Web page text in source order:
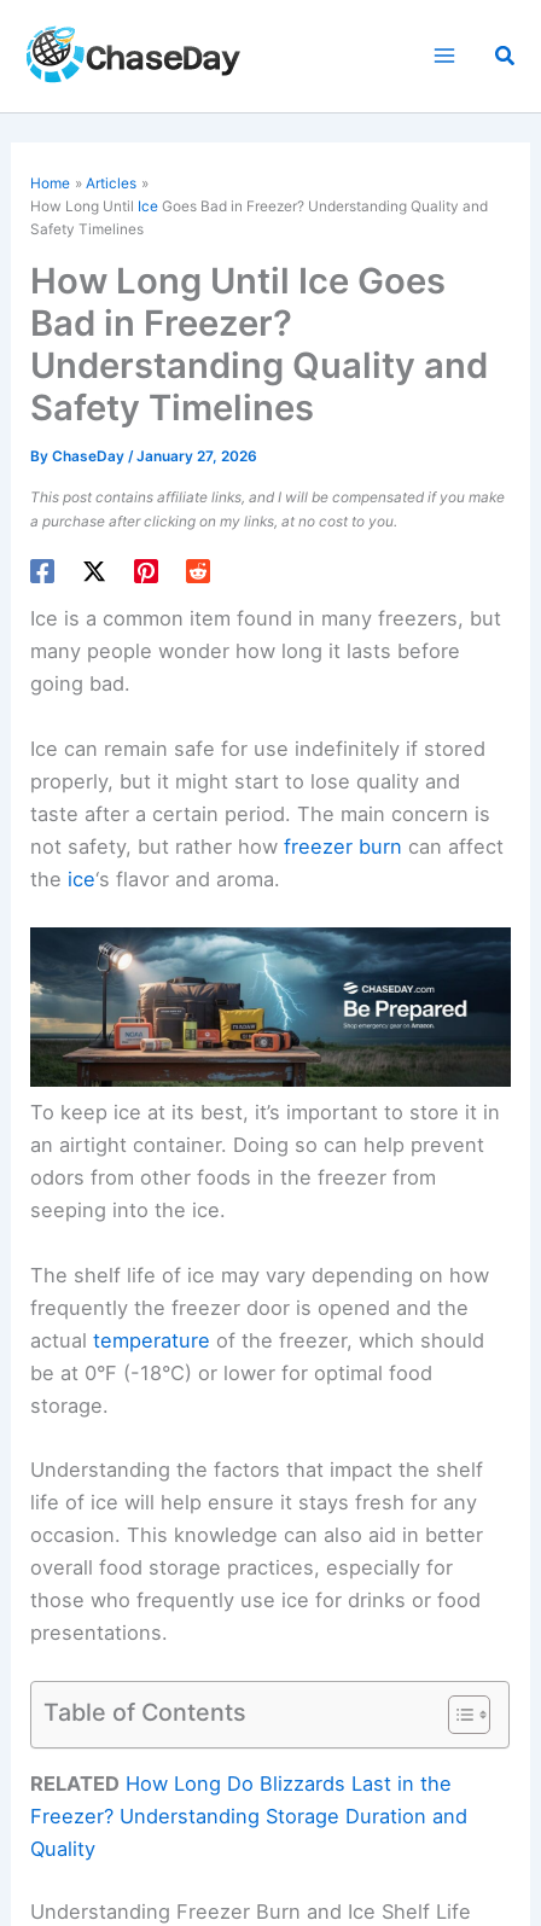
content
Home
Articles
How Long Until Ice Goes Bad in Freezer? Understanding Quality and
Safety Timelines
How Long Until Ice Goes
Bad in Freezer?
Understanding Quality and
Safety Timelines
ByChaseDay/January 27, 2026
This post contains affiliate links, and I will be compensated if you make
a purchase after clicking on my links, at no cost to you.
Ice is a common item found in many freezers, but
many people wonder how long it lasts before
going bad.
Ice can remain safe for use indefinitely if stored
properly, but it might start to lose quality and
taste after a certain period. The main concern is
not safety, but rather howfreezer burn can affect
the ice‘s flavor and aroma.
To keep ice at its best, it’s important to store it in
an airtight container. Doing so can help prevent
odors from other foods in the freezer from
seeping into the ice.
The shelf life of ice may vary depending on how
frequently the freezer door is opened and the
actualtemperature of the freezer, which should
be at 0°F (-18°C) or lower for optimal food
storage.
Understanding the factors that impact the shelf
life of ice will help ensure it stays fresh for any
occasion. This knowledge can also aid in better
overall food storage practices, especially for
those who frequently use ice for drinks or food
presentations.
Table of Contents
RELATED How Long Do Blizzards Last in the
Freezer? Understanding Storage Duration and
Quality
Understanding Freezer Burn and Ice Shelf Life